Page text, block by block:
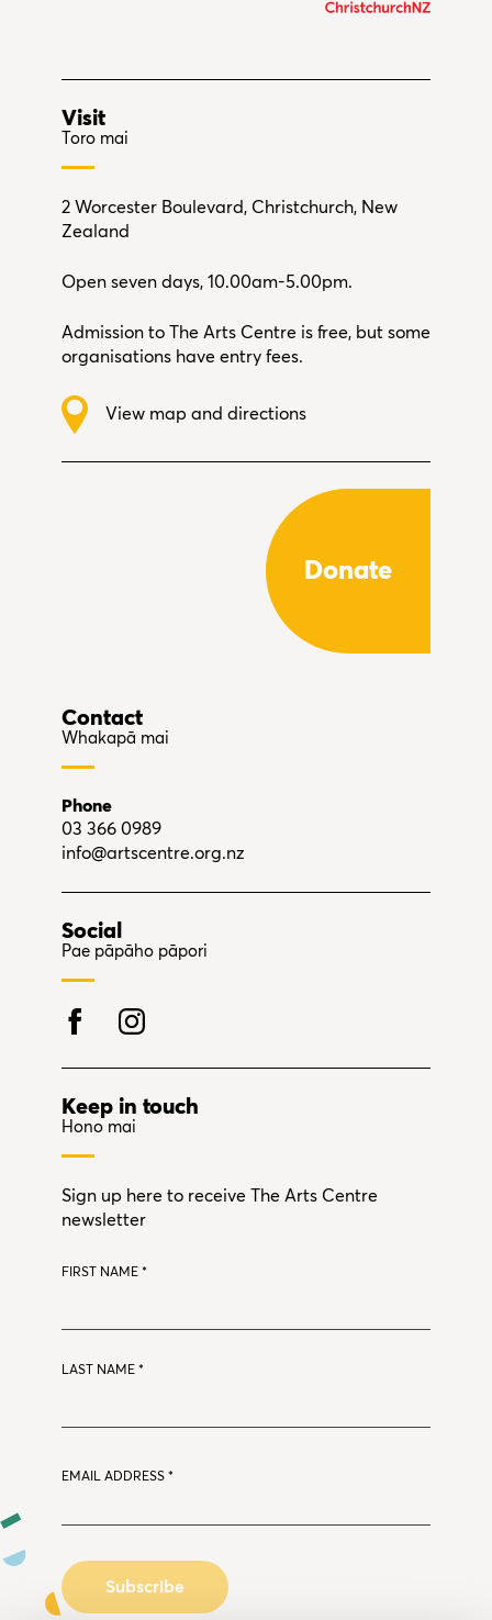
Visit
Toro mai
2 Worcester Boulevard, Christchurch, New
Zealand
Open seven days, 10.00am-5.00pm.
Admission to The Arts Centre is free, but some
organisations have entry fees.
View map and directions
Donate
Contact
Whakapā mai
Phone
03 366 0989
info@artscentre.org.nz
Social
Pae pāpāho pāpori
Keep in touch
Hono mai
Sign up here to receive The Arts Centre
newsletter
FIRST NAME *
LAST NAME *
EMAIL ADDRESS *